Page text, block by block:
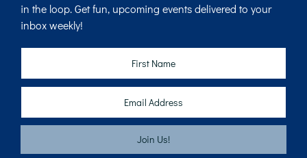
in the loop. Get fun, upcoming events delivered to your
inbox weekly!